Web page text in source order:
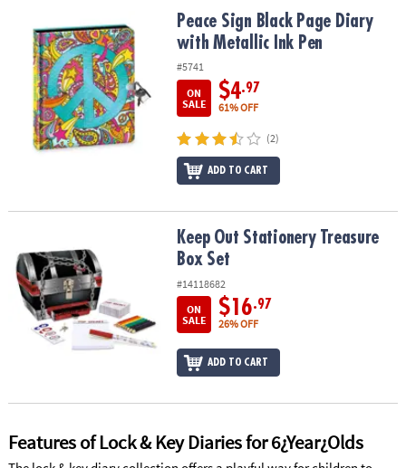
OUR
COMPANY
SAFE
SECURE
Peace Sign Black Page Diary with Metallic Ink Pen
Peace Sign Black Page Diary
with Metallic Ink Pen
#5741
ON
SALE
$4.97
61% OFF
(2)
ADD TO CART
Keep Out Stationery Treasure Box SetKeep Out Stationery Treasure
Box Set
#14118682
ON
SALE
$16.97
26% OFF
ADD TO CART
Features of Lock & Key Diaries for 6¿Year¿Olds